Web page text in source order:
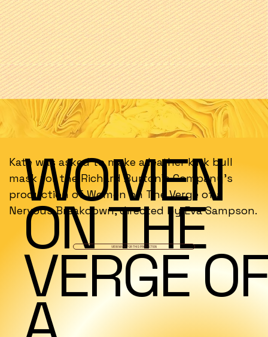
WOMEN
ON THE
VERGE OF
Kate was asked to make a leather kink bull
mask for the Richard Burton's Company's
production of Women on The Verge of a
Nervous Breakdown, directed by Eva Sampson.
VIEW MAKE FOR THIS PRODUCTION